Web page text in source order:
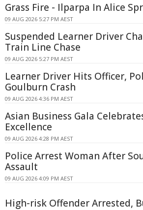
Grass Fire - Ilparpa In Alice
09 AUG 2026 5:27 PM AEST
Suspended Learner Driver
Train Line Chase
09 AUG 2026 5:27 PM AEST
Learner Driver Hits Officer,
Goulburn Crash
09 AUG 2026 4:36 PM AEST
Asian Business Gala
Excellence
09 AUG 2026 4:28 PM AEST
Police Arrest Woman After
Assault
09 AUG 2026 4:09 PM AEST
High-risk Offender Arrested,